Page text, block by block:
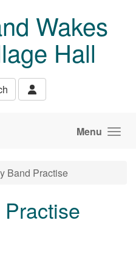
Wakes
Hall
Menu
Band Practise